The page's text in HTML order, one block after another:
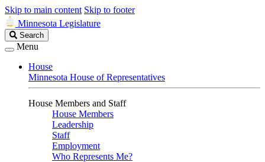
Skip to main content Skip to footer
Minnesota Legislature
Search
Legislature
Search
Menu
House
Minnesota House of Representatives
House Members and Staff
House Members
Leadership
Staff
Employment
Who Represents Me?